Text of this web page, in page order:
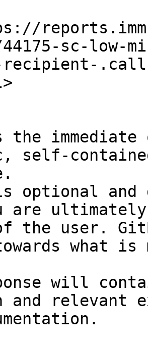
sc-low-
recipient-
the
self-
optional and
are
the user.
what
will
and relevant